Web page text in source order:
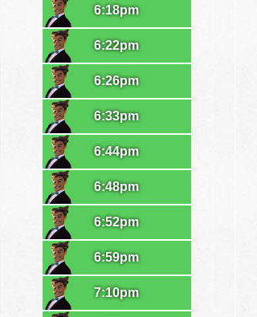
6:18pm
6:22pm
6:26pm
6:33pm
6:44pm
6:48pm
6:52pm
6:59pm
7:10pm